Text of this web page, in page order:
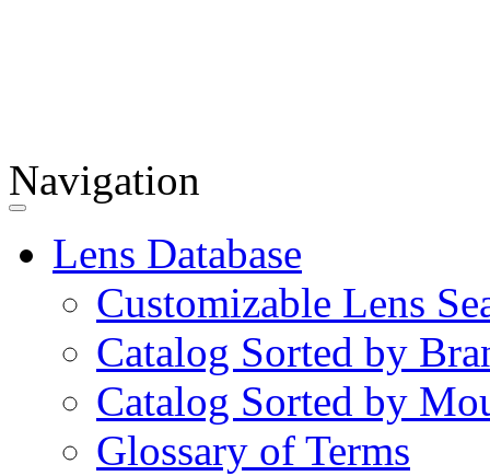
Navigation
Lens Database
Customizable Lens
Catalog Sorted by
Catalog Sorted by
Glossary of Terms